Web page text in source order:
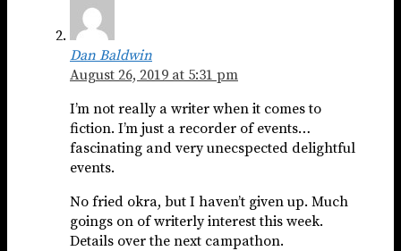
Dan Baldwin
August 26, 2019 at 5:31 pm
I’m not really a writer when it comes to
fiction. I’m just a recorder of events…
fascinating and very unecspected delightful
events.
No fried okra, but I haven’t given up. Much
goings on of writerly interest this week.
Details over the next campathon.